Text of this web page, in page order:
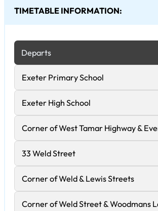
TIMETABLE INFORMATION:
Departs
Exeter Primary School
Exeter High School
Corner of West Tamar Highway &
33 Weld Street
Corner of Weld & Lewis Streets
Corner of Weld Street & Woodmans